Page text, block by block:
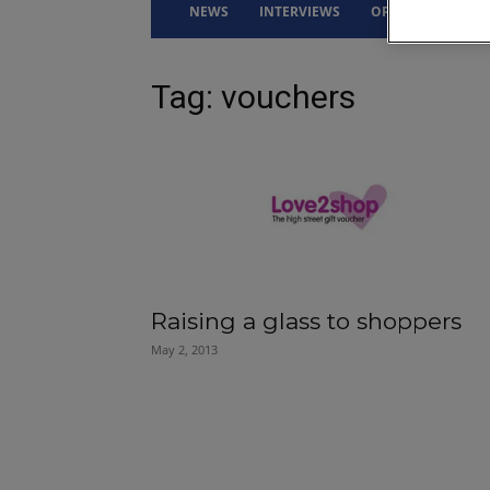
NEWS INTERVIEWS OPINION
Tag: vouchers
Raising a glass to shoppers
May 2, 2013